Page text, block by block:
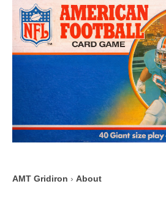
AMT Gridiron › About